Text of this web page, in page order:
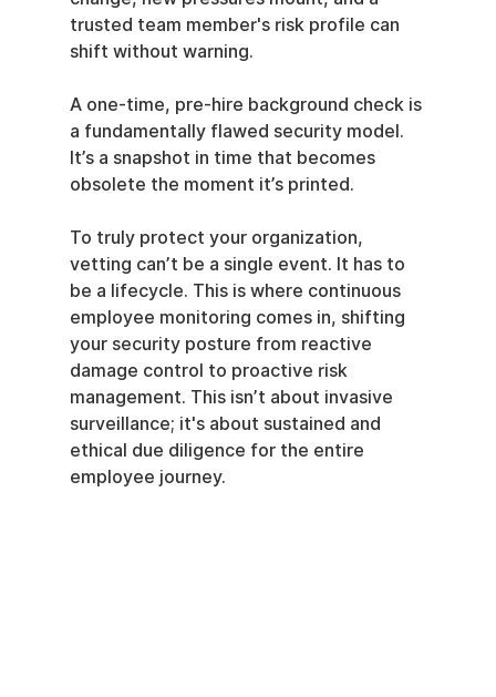
trusted team member's risk profile can
shift without warning.
A one-time, pre-hire background check is
a fundamentally flawed security model.
It’s a snapshot in time that becomes
obsolete the moment it’s printed.
To truly protect your organization,
vetting can’t be a single event. It has to
be a lifecycle. This is where continuous
employee monitoring comes in, shifting
your security posture from reactive
damage control to proactive risk
management. This isn’t about invasive
surveillance; it's about sustained and
ethical due diligence for the entire
employee journey.